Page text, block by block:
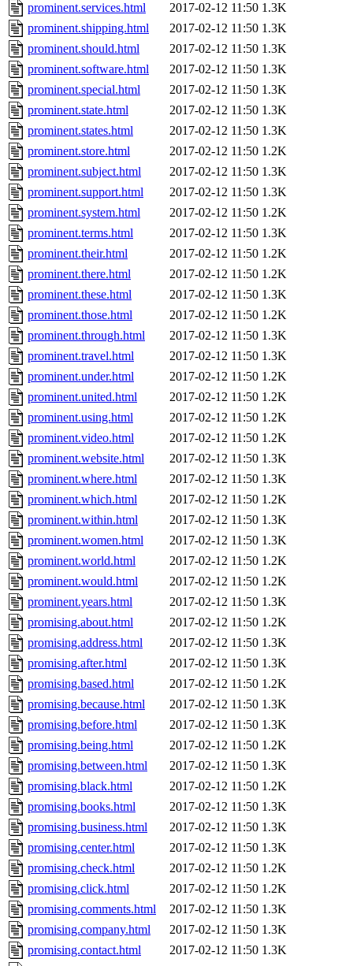
prominent.services.html
2017-02-12 11:50 1.3K
prominent.shipping.html
2017-02-12 11:50 1.3K
prominent.should.html
2017-02-12 11:50 1.3K
prominent.software.html
2017-02-12 11:50 1.3K
prominent.special.html
2017-02-12 11:50 1.3K
prominent.state.html
2017-02-12 11:50 1.3K
prominent.states.html
2017-02-12 11:50 1.3K
prominent.store.html
2017-02-12 11:50 1.2K
prominent.subject.html
2017-02-12 11:50 1.3K
prominent.support.html
2017-02-12 11:50 1.3K
prominent.system.html
2017-02-12 11:50 1.2K
prominent.terms.html
2017-02-12 11:50 1.3K
prominent.their.html
2017-02-12 11:50 1.2K
prominent.there.html
2017-02-12 11:50 1.2K
prominent.these.html
2017-02-12 11:50 1.3K
prominent.those.html
2017-02-12 11:50 1.2K
prominent.through.html
2017-02-12 11:50 1.3K
prominent.travel.html
2017-02-12 11:50 1.3K
prominent.under.html
2017-02-12 11:50 1.2K
prominent.united.html
2017-02-12 11:50 1.2K
prominent.using.html
2017-02-12 11:50 1.2K
prominent.video.html
2017-02-12 11:50 1.2K
prominent.website.html
2017-02-12 11:50 1.3K
prominent.where.html
2017-02-12 11:50 1.3K
prominent.which.html
2017-02-12 11:50 1.2K
prominent.within.html
2017-02-12 11:50 1.3K
prominent.women.html
2017-02-12 11:50 1.3K
prominent.world.html
2017-02-12 11:50 1.2K
prominent.would.html
2017-02-12 11:50 1.2K
prominent.years.html
2017-02-12 11:50 1.3K
promising.about.html
2017-02-12 11:50 1.2K
promising.address.html
2017-02-12 11:50 1.3K
promising.after.html
2017-02-12 11:50 1.3K
promising.based.html
2017-02-12 11:50 1.2K
promising.because.html
2017-02-12 11:50 1.3K
promising.before.html
2017-02-12 11:50 1.3K
promising.being.html
2017-02-12 11:50 1.2K
promising.between.html
2017-02-12 11:50 1.3K
promising.black.html
2017-02-12 11:50 1.2K
promising.books.html
2017-02-12 11:50 1.3K
promising.business.html
2017-02-12 11:50 1.3K
promising.center.html
2017-02-12 11:50 1.3K
promising.check.html
2017-02-12 11:50 1.2K
promising.click.html
2017-02-12 11:50 1.2K
promising.comments.html
2017-02-12 11:50 1.3K
promising.company.html
2017-02-12 11:50 1.3K
promising.contact.html
2017-02-12 11:50 1.3K